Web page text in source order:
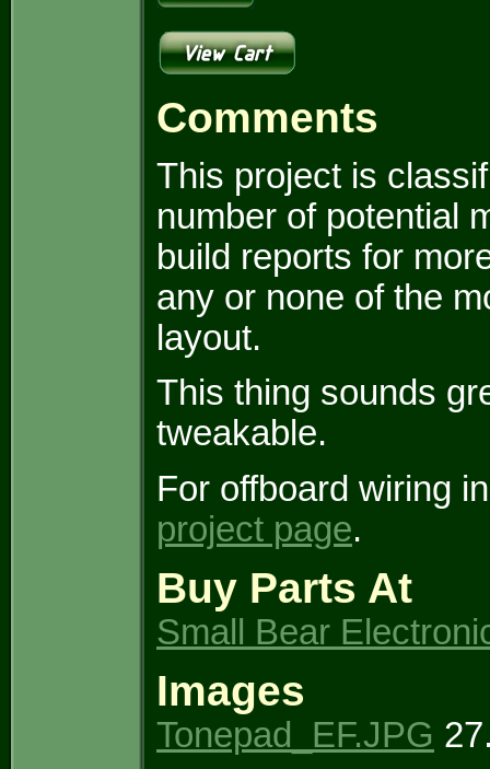
Comments
This project is
number of potential
build reports for
any or none of the
layout.
This thing sounds
tweakable.
For offboard wiring
project page.
Buy Parts At
Small Bear
Images
Tonepad_EF.JPG